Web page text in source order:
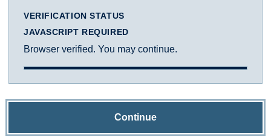
VERIFICATION STATUS
JAVASCRIPT REQUIRED
Browser verified. You may continue.
Continue